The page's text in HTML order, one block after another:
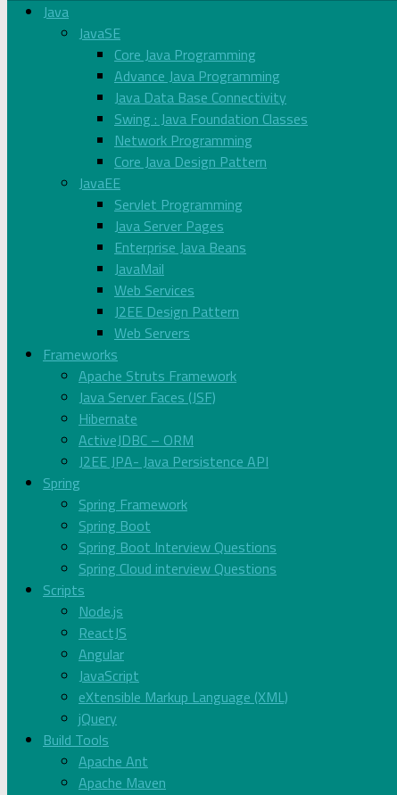
Java
JavaSE
Core Java Programming
Advance Java Programming
Java Data Base Connectivity
Swing : Java Foundation Classes
Network Programming
Core Java Design Pattern
JavaEE
Servlet Programming
Java Server Pages
Enterprise Java Beans
JavaMail
Web Services
J2EE Design Pattern
Web Servers
Frameworks
Apache Struts Framework
Java Server Faces (JSF)
Hibernate
ActiveJDBC – ORM
J2EE JPA- Java Persistence API
Spring
Spring Framework
Spring Boot
Spring Boot Interview Questions
Spring Cloud interview Questions
Scripts
Node.js
ReactJS
Angular
JavaScript
eXtensible Markup Language (XML)
jQuery
Build Tools
Apache Ant
Apache Maven